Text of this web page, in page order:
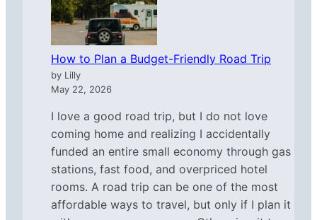
How to Plan a Budget-Friendly Road Trip
by Lilly
May 22, 2026
I love a good road trip, but I do not love
coming home and realizing I accidentally
funded an entire small economy through gas
stations, fast food, and overpriced hotel
rooms. A road trip can be one of the most
affordable ways to travel, but only if I plan it